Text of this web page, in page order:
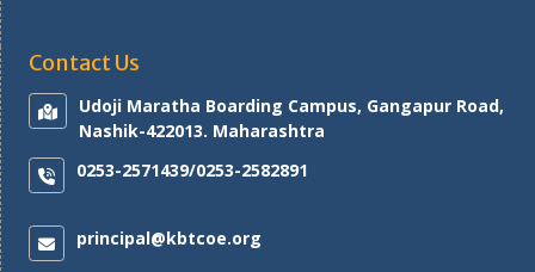
Contact Us
Udoji Maratha Boarding Campus, Gangapur Road,
Nashik-422013. Maharashtra
0253-2571439/0253-2582891
principal@kbtcoe.org